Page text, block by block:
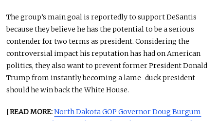
The group’s main goal is reportedly to support DeSantis
because they believe he has the potential to be a serious
contender for two terms as president. Considering the
controversial impact his reputation has had on American
politics, they also want to prevent former President Donald
Trump from instantly becoming a lame-duck president
should he win back the White House.
[READ MORE:North Dakota GOP Governor Doug Burgum